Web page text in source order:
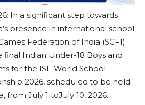
In a significant step towards
presence in international school
Federation of India (SGFI)
Indian Under-18 Boys and
for the ISF World School
2026, scheduled to be held
from July 1 toJuly 10, 2026.